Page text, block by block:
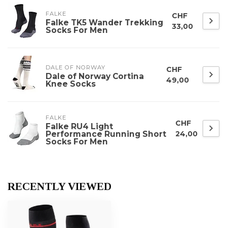
FALKE
Falke TK5 Wander Trekking
Socks For Men
CHF
33,00
DALE OF NORWAY
Dale of Norway Cortina
Knee Socks
CHF
49,00
FALKE
Falke RU4 Light
Performance Running Short
Socks For Men
CHF
24,00
RECENTLY VIEWED